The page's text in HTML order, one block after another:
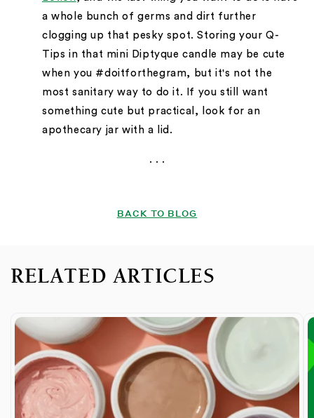
a whole bunch of germs and dirt further
clogging up that pesky spot. Storing your Q-
Tips in that mini Diptyque candle may be cute
when you #doitforthegram, but it's not the
most sanitary way to do it. If you still want
something cute but practical, look for an
apothecary jar with a lid.
. . .
BACK TO BLOG
RELATED ARTICLES